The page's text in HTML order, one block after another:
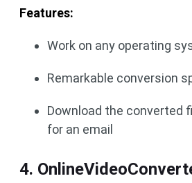
Features:
Work on any operating
Remarkable conversion
Download the converted
for an email
4.